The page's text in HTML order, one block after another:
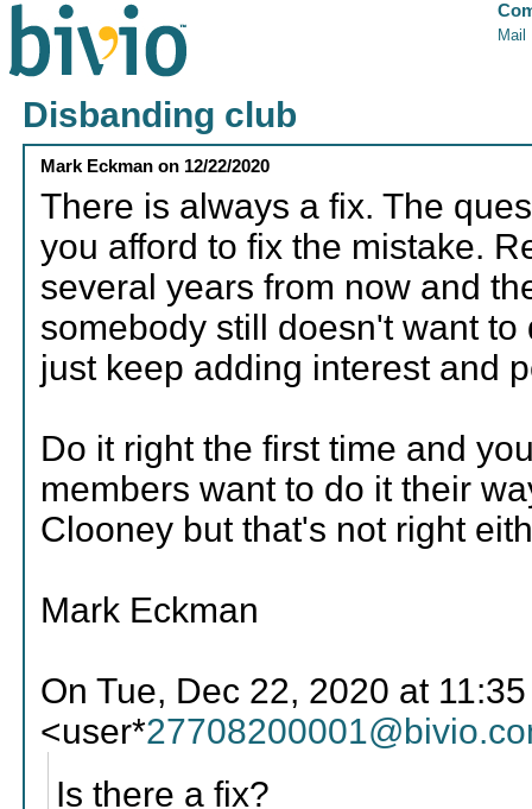
Mail
Disbanding club
Mark Eckman on 12/22/2020
There is always a fix. The
you afford to fix the mistake.
several years from now and
somebody still doesn't want
just keep adding interest and
Do it right the first time and
members want to do it their
Clooney but that's not right
Mark Eckman
On Tue, Dec 22, 2020 at
<user*
Is there a fix?